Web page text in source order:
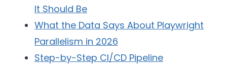
It Should Be
What the Data Says About Playwright
Parallelism in 2026
Step-by-Step CI/CD Pipeline